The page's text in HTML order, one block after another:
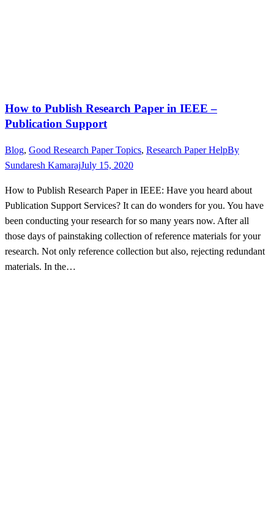
How to Publish Research Paper in IEEE –
Publication Support
Blog, Good Research Paper Topics, Research Paper HelpBy
Sundaresh KamarajJuly 15, 2020
How to Publish Research Paper in IEEE: Have you heard about
Publication Support Services? It can do wonders for you. You have
been conducting your research for so many years now. After all
those days of painstaking collection of reference materials for your
research. Not only reference collection but also, rejecting redundant
materials. In the…